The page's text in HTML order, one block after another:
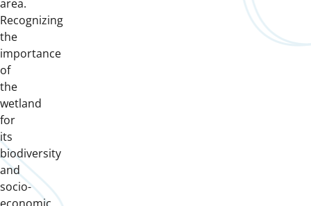
area.
Recognizing
the
importance
of
the
wetland
for
its
biodiversity
and
socio-